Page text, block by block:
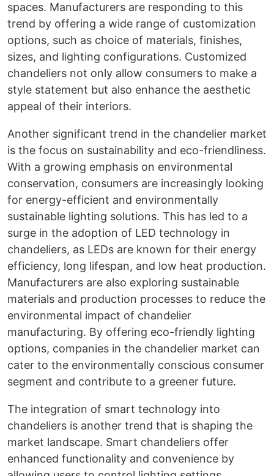
spaces. Manufacturers are responding to this
trend by offering a wide range of customization
options, such as choice of materials, finishes,
sizes, and lighting configurations. Customized
chandeliers not only allow consumers to make a
style statement but also enhance the aesthetic
appeal of their interiors.
Another significant trend in the chandelier market
is the focus on sustainability and eco-friendliness.
With a growing emphasis on environmental
conservation, consumers are increasingly looking
for energy-efficient and environmentally
sustainable lighting solutions. This has led to a
surge in the adoption of LED technology in
chandeliers, as LEDs are known for their energy
efficiency, long lifespan, and low heat production.
Manufacturers are also exploring sustainable
materials and production processes to reduce the
environmental impact of chandelier
manufacturing. By offering eco-friendly lighting
options, companies in the chandelier market can
cater to the environmentally conscious consumer
segment and contribute to a greener future.
The integration of smart technology into
chandeliers is another trend that is shaping the
market landscape. Smart chandeliers offer
enhanced functionality and convenience by